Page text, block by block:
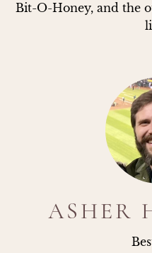
Bit-O-Honey, and the
ASHER